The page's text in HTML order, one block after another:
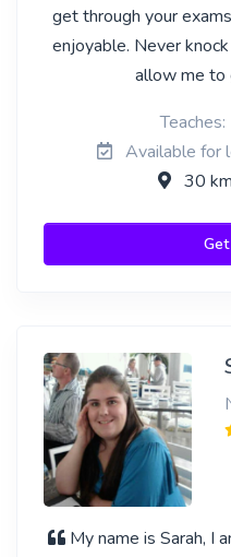
get through your
enjoyable. Never
allow me to
Available for
30
My name is Sarah, I